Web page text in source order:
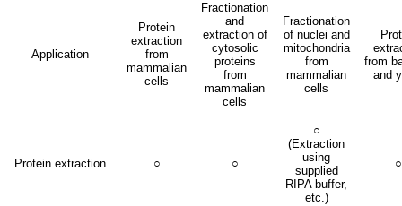
Application
Protein
extraction
from
mammalian
cells
Fractionation
and
extraction of
cytosolic
proteins
from
mammalian
cells
Fractionation
of nuclei and
mitochondria
from
mammalian
cells
from
and
Protein extraction ○ ○
○
(Extraction
using
supplied
RIPA buffer,
etc.)
○